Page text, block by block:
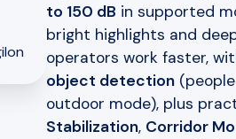
to 150 dB in supported
bright highlights and
operators work faster,
object detection(people
outdoor mode), plus
Stabilization, Corridor